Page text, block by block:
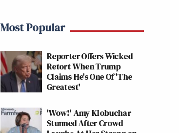
Most Popular
Reporter Offers Wicked
Retort When Trump
Claims He's One Of 'The
Greatest'
'Wow!' Amy Klobuchar
Stunned After Crowd